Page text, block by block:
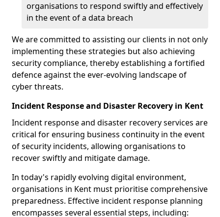
organisations to respond swiftly and effectively
in the event of a data breach
We are committed to assisting our clients in not only
implementing these strategies but also achieving
security compliance, thereby establishing a fortified
defence against the ever-evolving landscape of
cyber threats.
Incident Response and Disaster Recovery in Kent
Incident response and disaster recovery services are
critical for ensuring business continuity in the event
of security incidents, allowing organisations to
recover swiftly and mitigate damage.
In today's rapidly evolving digital environment,
organisations in Kent must prioritise comprehensive
preparedness. Effective incident response planning
encompasses several essential steps, including: